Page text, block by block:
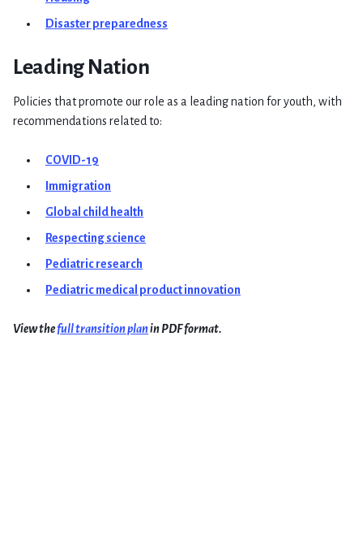
Disaster preparedness
Leading Nation
Policies that promote our role as a leading nation for youth, with
recommendations related to:
COVID-19
Immigration
Global child health
Respecting science
Pediatric research
Pediatric medical product innovation
View thefull transition planin PDF format.